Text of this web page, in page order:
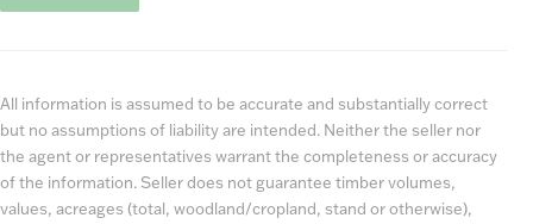
All information is assumed to be accurate and substantially correct
but no assumptions of liability are intended. Neither the seller nor
the agent or representatives warrant the completeness or accuracy
of the information. Seller does not guarantee timber volumes,
values, acreages (total, woodland/cropland, stand or otherwise),